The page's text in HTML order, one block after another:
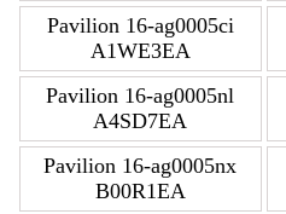
Pavilion 16-ag0005ci
A1WE3EA
Pavilion 16-ag0005nl
A4SD7EA
Pavilion 16-ag0005nx
B00R1EA